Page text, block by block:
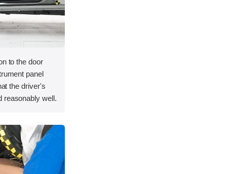
to the door
panel
the driver's
reasonably well.